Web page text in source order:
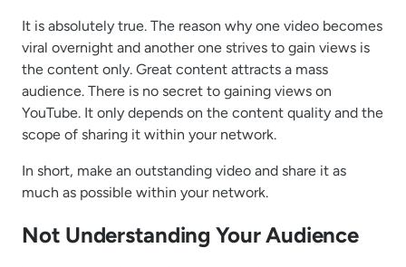
It is absolutely true. The reason why one video becomes
viral overnight and another one strives to gain views is
the content only. Great content attracts a mass
audience. There is no secret to gaining views on
YouTube. It only depends on the content quality and the
scope of sharing it within your network.
In short, make an outstanding video and share it as
much as possible within your network.
Not Understanding Your Audience